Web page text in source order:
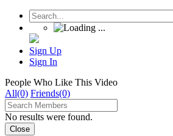
Sign Up
Sign In
People Who Like This Video
All(0) Friends(0)
No results were found.
Close